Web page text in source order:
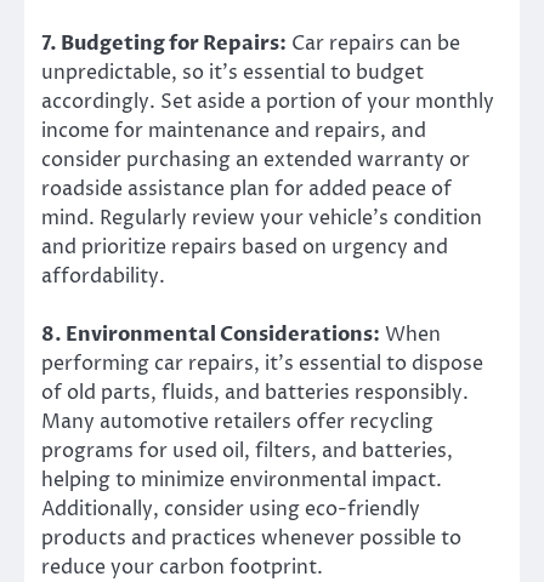
7. Budgeting for Repairs: Car repairs can be
unpredictable, so it’s essential to budget
accordingly. Set aside a portion of your monthly
income for maintenance and repairs, and
consider purchasing an extended warranty or
roadside assistance plan for added peace of
mind. Regularly review your vehicle’s condition
and prioritize repairs based on urgency and
affordability.
8. Environmental Considerations: When
performing car repairs, it’s essential to dispose
of old parts, fluids, and batteries responsibly.
Many automotive retailers offer recycling
programs for used oil, filters, and batteries,
helping to minimize environmental impact.
Additionally, consider using eco-friendly
products and practices whenever possible to
reduce your carbon footprint.